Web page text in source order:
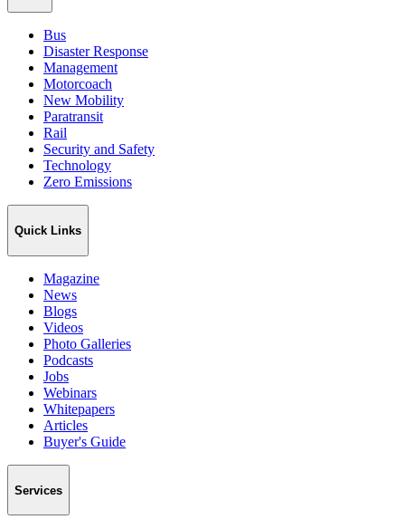
Bus
Disaster Response
Management
Motorcoach
New Mobility
Paratransit
Rail
Security and Safety
Technology
Zero Emissions
Quick Links
Magazine
News
Blogs
Videos
Photo Galleries
Podcasts
Jobs
Webinars
Whitepapers
Articles
Buyer's Guide
Services